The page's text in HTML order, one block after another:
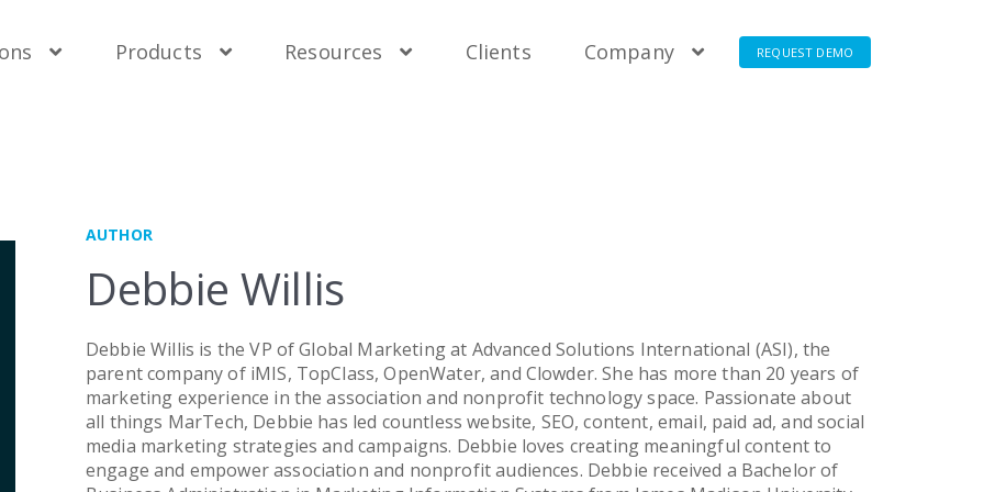
Mobile Engagement
Learning Management
Small & Mid-Sized
Enterprise
Demo Contact Sales Get Pricing
Products
Learning Management System
Advertising Management
Demo Contact Sales Get Pricing
Resources
User Documentation
API Documentation
Demo Contact Sales Get Pricing
Clients Company
Application & Review
Learning Management System
Demo Contact Sales Get Pricing REQUEST DEMO
AUTHOR
Debbie Willis
Debbie Willis is the VP of Global Marketing at Advanced Solutions International (ASI), the
parent company of iMIS, TopClass, OpenWater, and Clowder. She has more than 20 years of
marketing experience in the association and nonprofit technology space. Passionate about
all things MarTech, Debbie has led countless website, SEO, content, email, paid ad, and social
media marketing strategies and campaigns. Debbie loves creating meaningful content to
engage and empower association and nonprofit audiences. Debbie received a Bachelor of